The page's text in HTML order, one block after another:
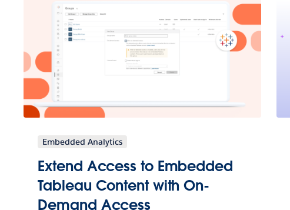
Embedded Analytics
Extend Access to Embedded
Tableau Content with On-
Demand Access